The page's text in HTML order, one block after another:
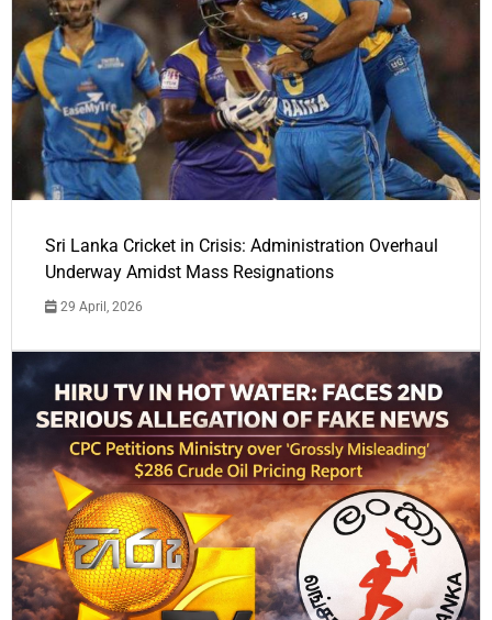
Sri Lanka Cricket in Crisis: Administration Overhaul
Underway Amidst Mass Resignations
29 April, 2026